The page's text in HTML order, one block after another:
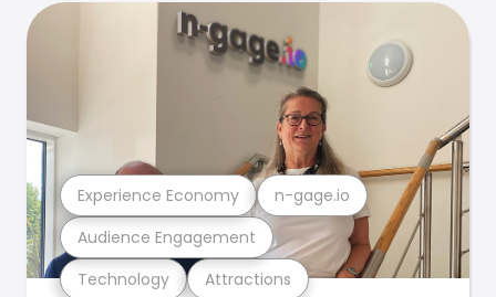
Technology Attractions
Audience Engagement
Experience Economy n-gage.io